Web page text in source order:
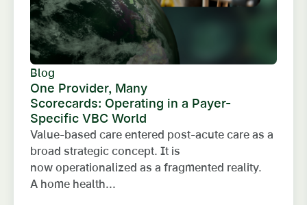
Blog
One Provider, Many
Scorecards: Operating in a Payer-
Specific VBC World
Value-based care entered post-acute care as a
broad strategic concept. It is
now operationalized as a fragmented reality.
A home health...